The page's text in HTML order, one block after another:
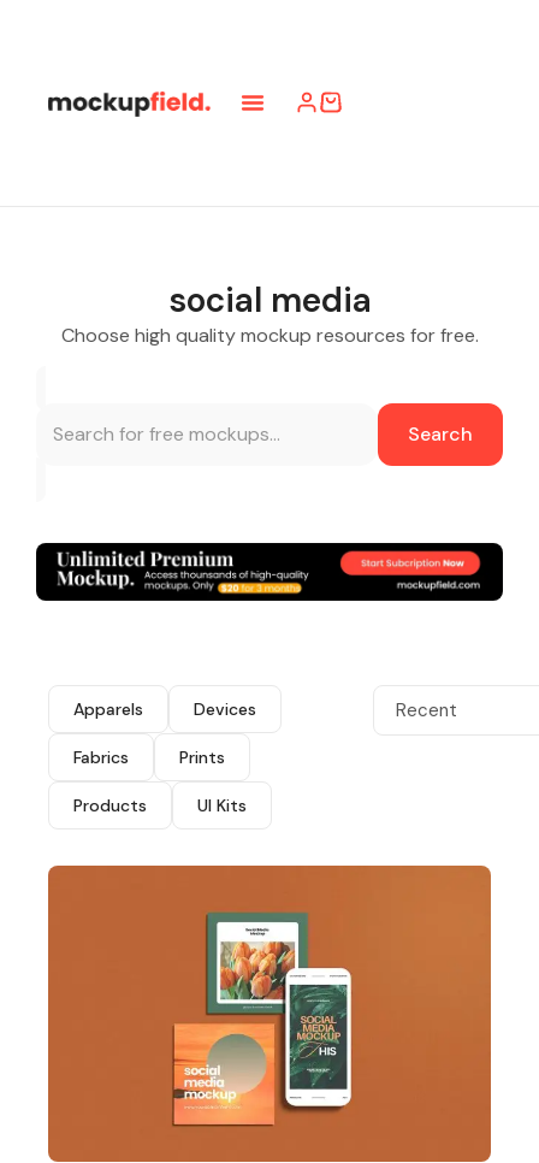
social media
Choose high quality mockup resources for free.
Search
Apparels Devices
Fabrics Prints
Products UI Kits
Recent